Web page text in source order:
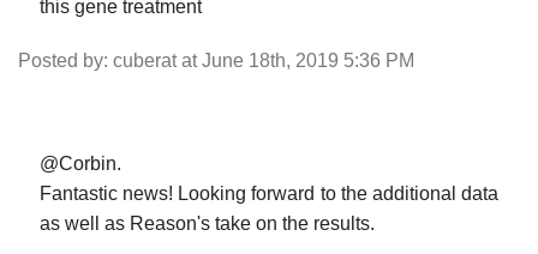
this gene treatment
Posted by: cuberat at June 18th, 2019 5:36 PM
@Corbin.
Fantastic news! Looking forward to the additional data
as well as Reason's take on the results.